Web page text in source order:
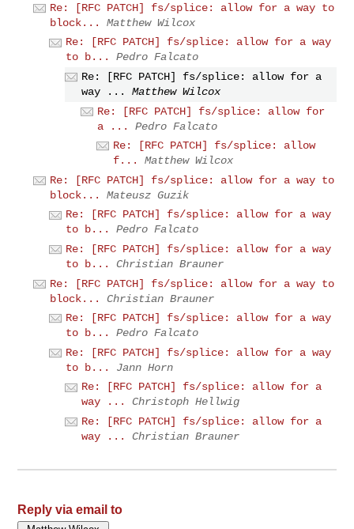
Re: [RFC PATCH] fs/splice: allow for a way to
block...
Matthew Wilcox
Re: [RFC PATCH] fs/splice: allow for a way
to b...
Pedro Falcato
Re: [RFC PATCH] fs/splice: allow for a
way ...
Matthew Wilcox
Re: [RFC PATCH] fs/splice: allow for
a ...
Pedro Falcato
Re: [RFC PATCH] fs/splice: allow
f...
Matthew Wilcox
Re: [RFC PATCH] fs/splice: allow for a way to
block...
Mateusz Guzik
Re: [RFC PATCH] fs/splice: allow for a way
to b...
Pedro Falcato
Re: [RFC PATCH] fs/splice: allow for a way
to b...
Christian Brauner
Re: [RFC PATCH] fs/splice: allow for a way to
block...
Christian Brauner
Re: [RFC PATCH] fs/splice: allow for a way
to b...
Pedro Falcato
Re: [RFC PATCH] fs/splice: allow for a way
to b...
Jann Horn
Re: [RFC PATCH] fs/splice: allow for a
way ...
Christoph Hellwig
Re: [RFC PATCH] fs/splice: allow for a
way ...
Christian Brauner
Reply via email to